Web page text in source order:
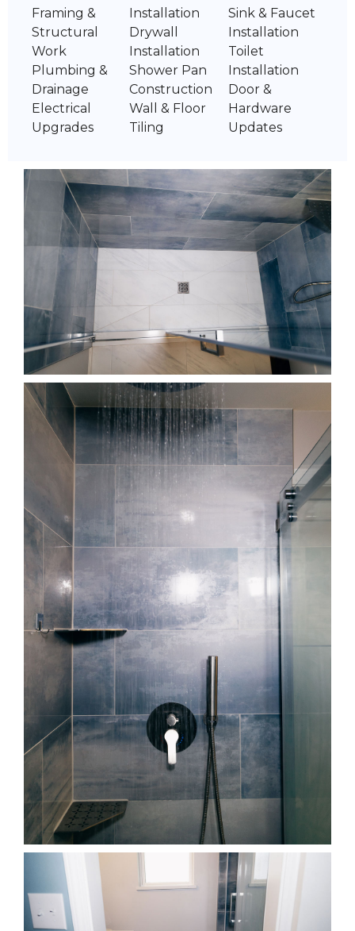
Framing &
Structural
Work
Plumbing &
Drainage
Electrical
Upgrades
Installation
Drywall
Installation
Shower Pan
Construction
Wall & Floor
Tiling
Sink & Faucet
Installation
Toilet
Installation
Door &
Hardware
Updates